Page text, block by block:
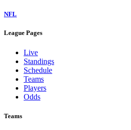
NFL
League Pages
Live
Standings
Schedule
Teams
Players
Odds
Teams